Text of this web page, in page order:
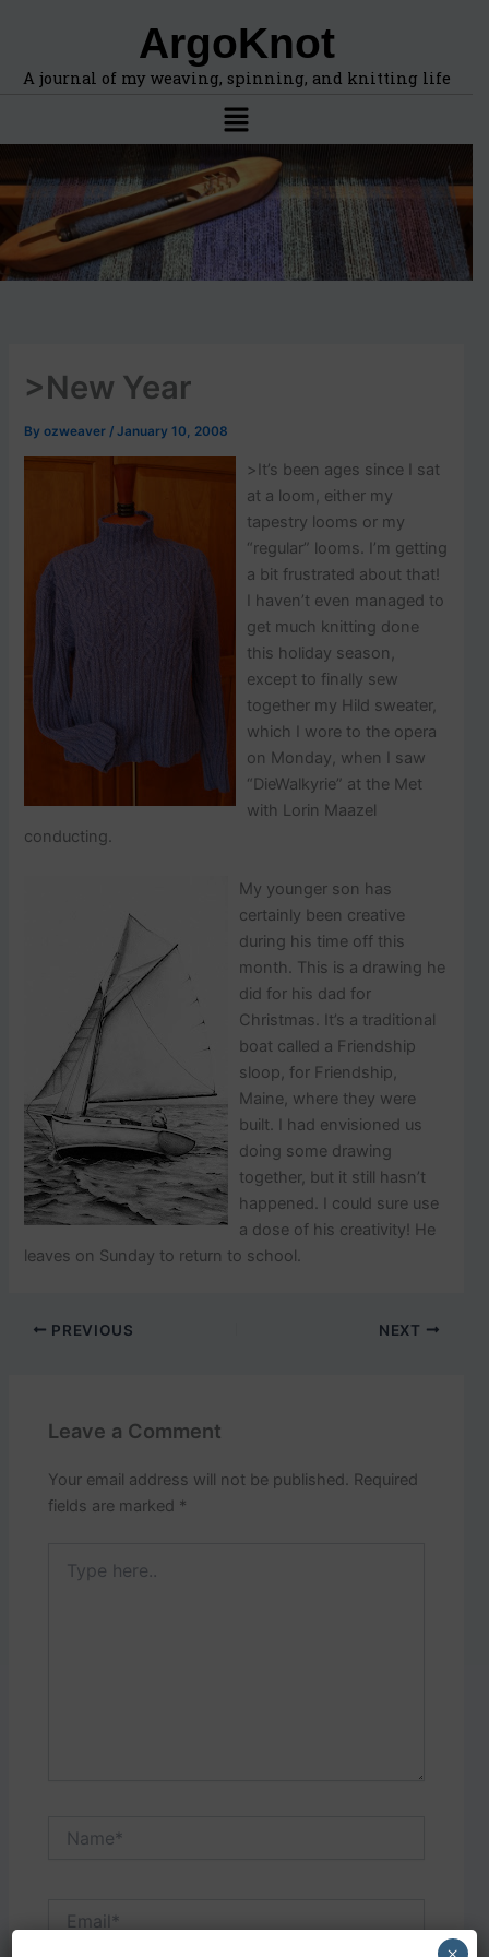
ArgoKnot
A journal of my weaving, spinning, and knitting life
Menu
>New Year
Byozweaver/January 10, 2008
> It’s been ages since I sat
at a loom, either my
tapestry looms or my
“regular” looms. I’m getting
a bit frustrated about that!
I haven’t even managed to
get much knitting done
this holiday season,
except to finally sew
together my Hild sweater,
which I wore to the opera
on Monday, when I saw
“DieWalkyrie” at the Met
with Lorin Maazel
conducting.
My younger son has
certainly been creative
during his time off this
month. This is a drawing he
did for his dad for
Christmas. It’s a traditional
boat called a Friendship
sloop, for Friendship,
Maine, where they were
built. I had envisioned us
doing some drawing
together, but it still hasn’t
happened. I could sure use
a dose of his creativity! He
leaves on Sunday to return to school.
PREVIOUS NEXT
Leave a Comment
Your email address will not be published. Required
fields are marked *
here..
d
p
c
s
,
l
o
s
h
e